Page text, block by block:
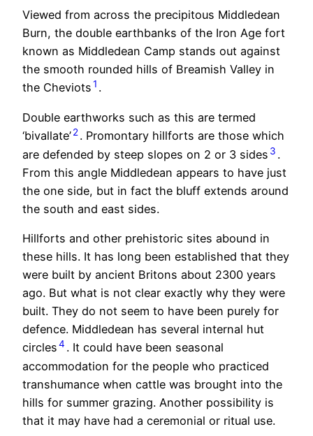
Viewed from across the precipitous Middledean
Burn, the double earthbanks of the Iron Age fort
known as Middledean Camp stands out against
the smooth rounded hills of Breamish Valley in
the Cheviots1 .
Double earthworks such as this are termed
‘bivallate’2 . Promontary hillforts are those which
are defended by steep slopes on 2 or 3 sides 3 .
From this angle Middledean appears to have just
the one side, but in fact the bluff extends around
the south and east sides.
Hillforts and other prehistoric sites abound in
these hills. It has long been established that they
were built by ancient Britons about 2300 years
ago. But what is not clear exactly why they were
built. They do not seem to have been purely for
defence. Middledean has several internal hut
circles4 . It could have been seasonal
accommodation for the people who practiced
transhumance when cattle was brought into the
hills for summer grazing. Another possibility is
that it may have had a ceremonial or ritual use.